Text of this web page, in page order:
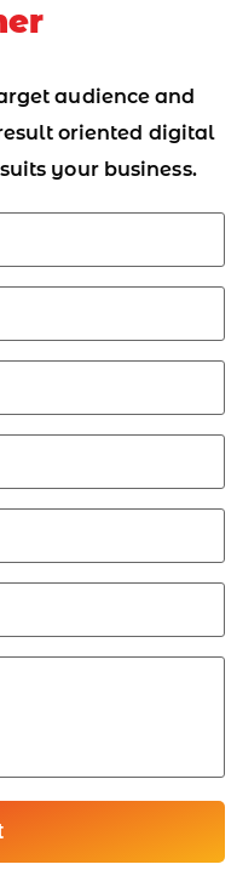
audience and
oriented digital
your business.